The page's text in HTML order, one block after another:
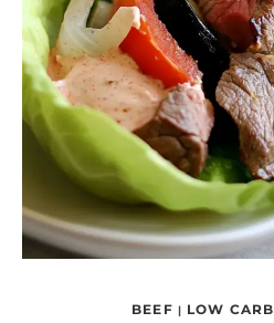
BEEF | LOW CARB